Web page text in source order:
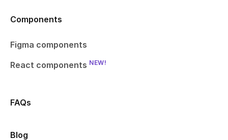
Components
Figma components
React components NEW!
FAQs
Blog